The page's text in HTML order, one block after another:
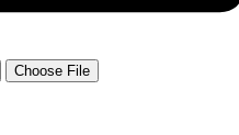
Choose File